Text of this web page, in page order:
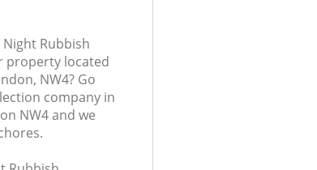
Rubbish
property located
NW4? Go
company in
NW4 and we